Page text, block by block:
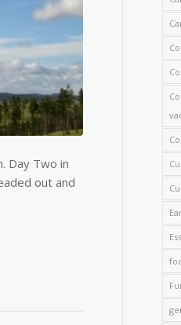
Day Two in
out and